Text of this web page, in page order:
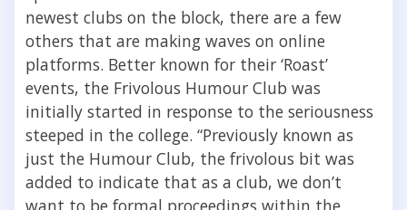
newest clubs on the block, there are a few
others that are making waves on online
platforms. Better known for their ‘Roast’
events, the Frivolous Humour Club was
initially started in response to the seriousness
steeped in the college. “Previously known as
just the Humour Club, the frivolous bit was
added to indicate that as a club, we don’t
want to be formal proceedings within the